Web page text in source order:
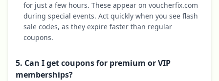
for just a few hours. These appear on voucherfix.com
during special events. Act quickly when you see flash
sale codes, as they expire faster than regular
coupons.
5. Can I get coupons for premium or VIP
memberships?